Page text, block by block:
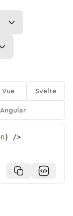
Vue
Svelte
Angular
} />